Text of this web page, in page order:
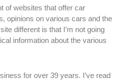
of websites that offer car
opinions on various cars and the
different is that I’m not going
information about the various
for over 39 years. I’ve read